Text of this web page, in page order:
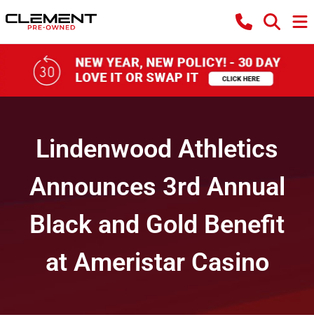
Lindenwood Athletics
Announces 3rd Annual
Black and Gold Benefit
at Ameristar Casino